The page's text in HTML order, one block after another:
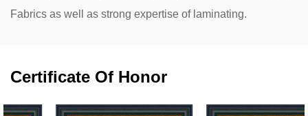
Fabrics as well as strong expertise of laminating.
Certificate Of Honor